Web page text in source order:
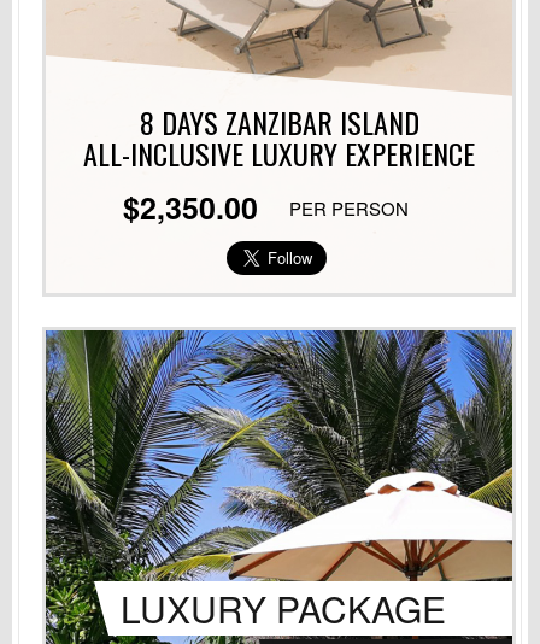
8 DAYS ZANZIBAR ISLAND
ALL-INCLUSIVE LUXURY EXPERIENCE
$2,350.00
PER PERSON
LUXURY PACKAGE